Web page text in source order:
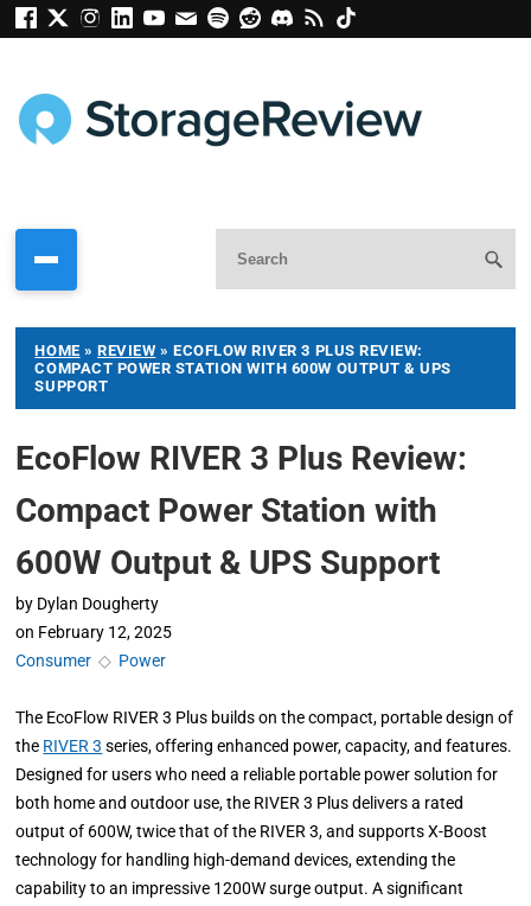
HOME »REVIEW » ECOFLOW RIVER 3 PLUS REVIEW:
COMPACT POWER STATION WITH 600W OUTPUT & UPS
SUPPORT
EcoFlow RIVER 3 Plus Review:
Compact Power Station with
600W Output & UPS Support
by Dylan Dougherty
on February 12, 2025
Consumer ◇ Power
The EcoFlow RIVER 3 Plus builds on the compact, portable design of
the RIVER 3 series, offering enhanced power, capacity, and features.
Designed for users who need a reliable portable power solution for
both home and outdoor use, the RIVER 3 Plus delivers a rated
output of 600W, twice that of the RIVER 3, and supports X-Boost
technology for handling high-demand devices, extending the
capability to an impressive 1200W surge output. A significant